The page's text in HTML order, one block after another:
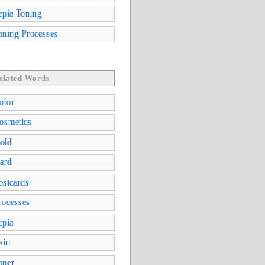
Toning
Processes
Words